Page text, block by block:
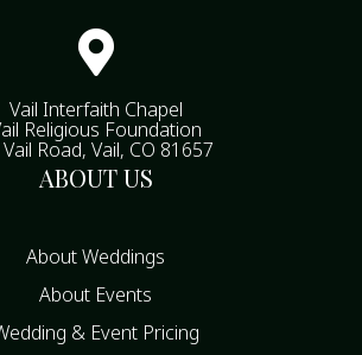

Vail Interfaith Chapel
Religious Foundation
Road, Vail, CO 81657
ABOUT US
About Weddings
About Events
& Event Pricing